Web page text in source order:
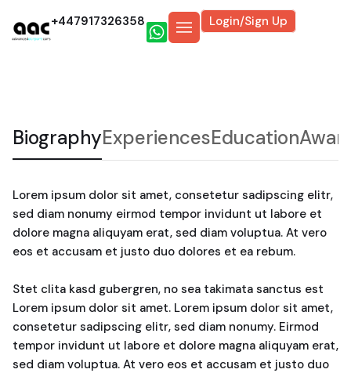
+447917326358 Login/Sign Up
BiographyExperiencesEducation
Lorem ipsum dolor sit amet, consetetur sadipscing elitr,
sed diam nonumy eirmod tempor invidunt ut labore et
dolore magna aliquyam erat, sed diam voluptua. At vero
eos et accusam et justo duo dolores et ea rebum.
Stet clita kasd gubergren, no sea takimata sanctus est
Lorem ipsum dolor sit amet. Lorem ipsum dolor sit amet,
consetetur sadipscing elitr, sed diam nonumy. Eirmod
tempor invidunt ut labore et dolore magna aliquyam erat,
sed diam voluptua. At vero eos et accusam et justo duo